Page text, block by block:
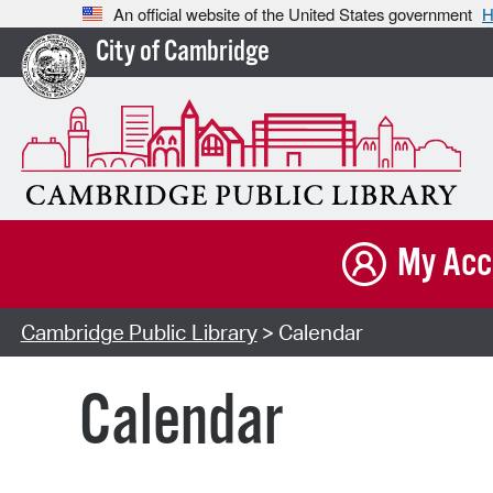
An official website of the United States government
City of Cambridge
My
Cambridge Public Library> Calendar
Calendar